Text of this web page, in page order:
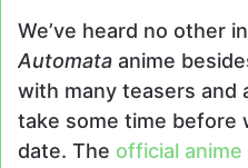
We’ve heard no other
Automata anime
with many teasers and
take some time before
date. The official